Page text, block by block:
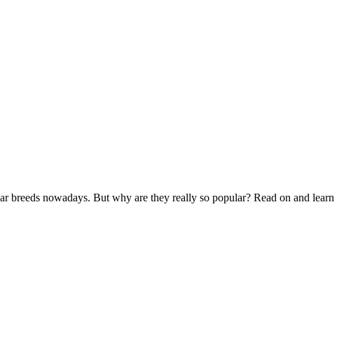
nowadays. But why are they really so popular? Read on and learn